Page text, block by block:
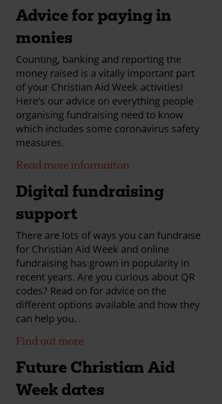
Advice for paying in
monies
Counting, banking and reporting the
money raised is a vitally important part
of your Christian Aid Week activities!
Here's our advice on everything people
organising fundraising need to know
which includes some coronavirus safety
measures.
Read more informaiton
Digital fundraising
support
There are lots of ways you can fundraise
for Christian Aid Week and online
fundraising has grown in popularity in
recent years. Are you curious about QR
codes? Read on for advice on the
different options available and how they
can help you.
Find out more
Future Christian Aid
Week dates